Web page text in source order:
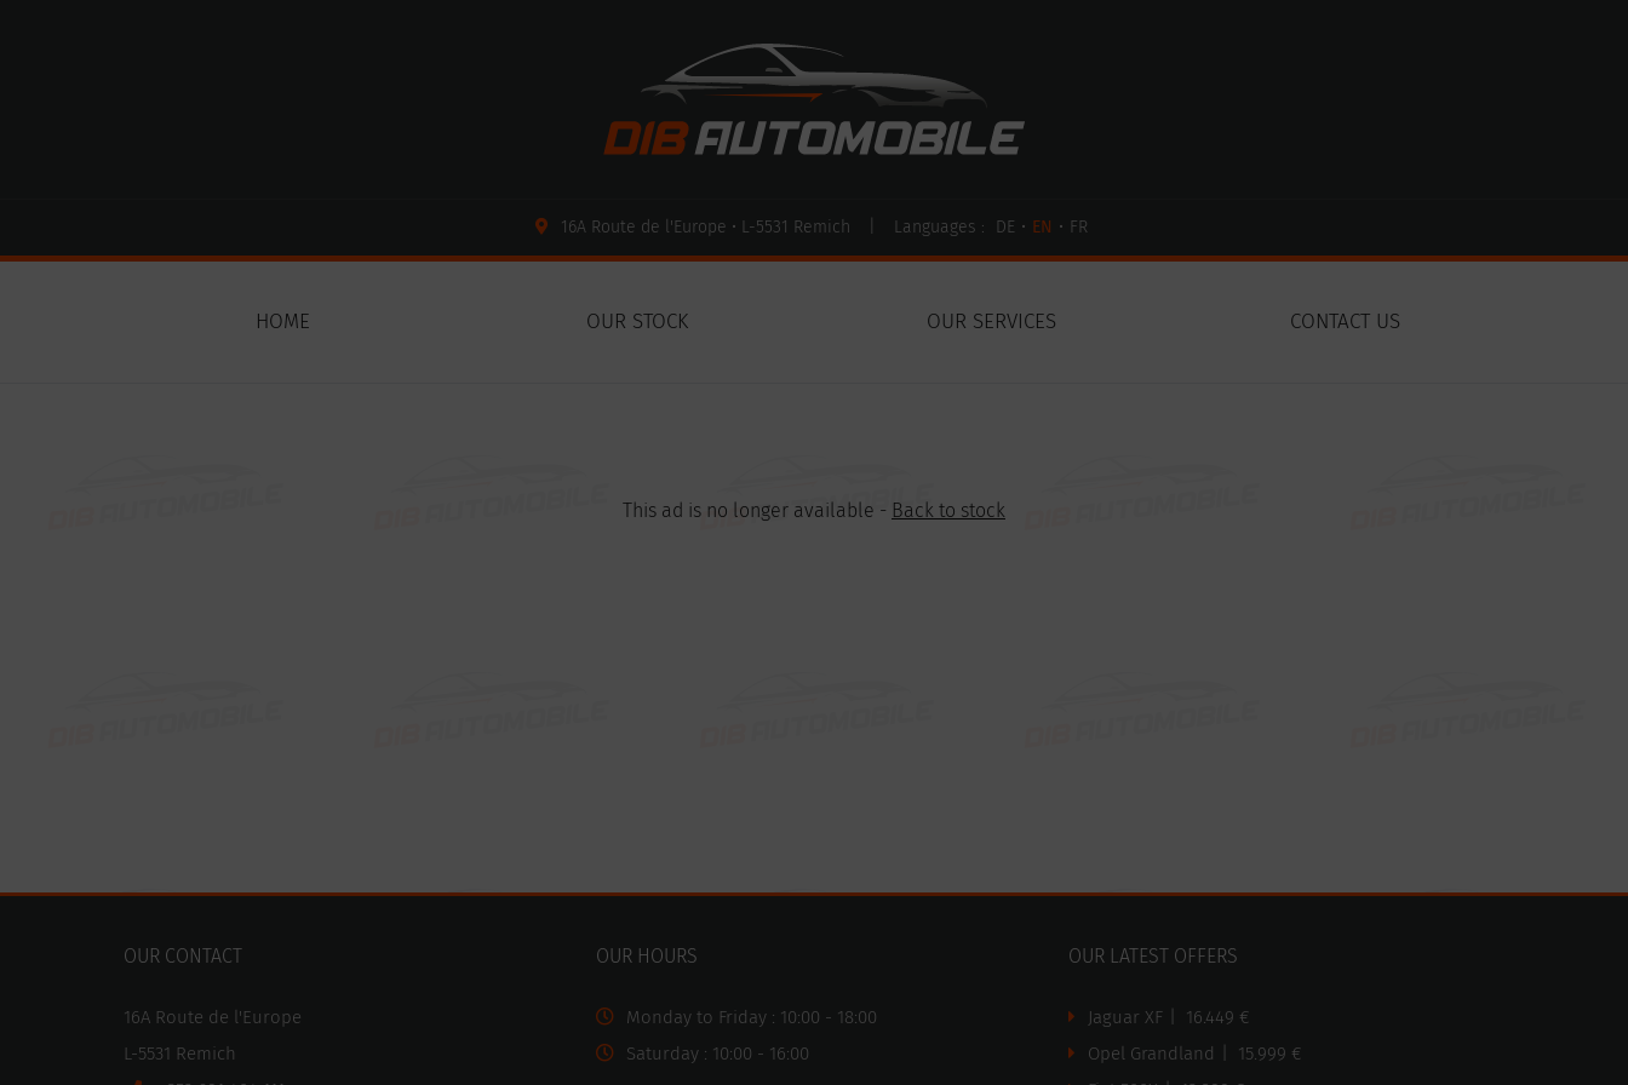
16A Route de l'Europe • L-5531 Remich Languages : DE • EN • FR
HOME OUR STOCK OUR SERVICES CONTACT US
This ad is no longer available - Back to stock
OUR CONTACT
16A Route de l'Europe
L-5531 Remich
OUR HOURS
Monday to Friday : 10:00 - 18:00
Saturday : 10:00 - 16:00
OUR LATEST OFFERS
Jaguar XF
16.449 €
Opel Grandland
15.999 €